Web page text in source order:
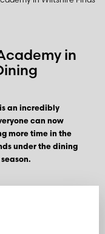
in
an incredibly
can now
more time in the
under the dining